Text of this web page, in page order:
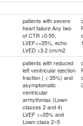
patients with severe
heart failure Any two
of CTR >0·55,
LVEF<=35%, echo
LVED >3·2 cm/m2
patients with reduced
left ventricular ejection
fraction ( < 35%) and
asymptomatic
ventricular
arrhythmias (Lown
classes 2 and 4)
LVEF <=35% and
Lown class 2–5